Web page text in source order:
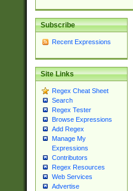
Subscribe
Recent Expressions
Site Links
Regex Cheat Sheet
Search
Regex Tester
Browse Expressions
Add Regex
Manage My
Expressions
Contributors
Regex Resources
Web Services
Advertise